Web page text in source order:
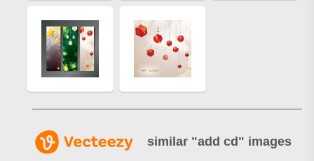
similar "add cd" images